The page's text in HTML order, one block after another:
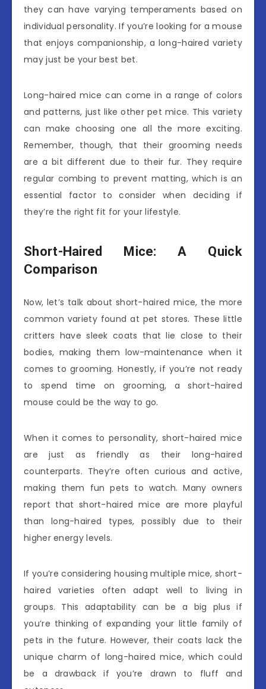
they can have varying temperaments based on
individual personality. If you’re looking for a mouse
that enjoys companionship, a long-haired variety
may just be your best bet.
Long-haired mice can come in a range of colors
and patterns, just like other pet mice. This variety
can make choosing one all the more exciting.
Remember, though, that their grooming needs
are a bit different due to their fur. They require
regular combing to prevent matting, which is an
essential factor to consider when deciding if
they’re the right fit for your lifestyle.
Short-Haired Mice: A Quick
Comparison
Now, let’s talk about short-haired mice, the more
common variety found at pet stores. These little
critters have sleek coats that lie close to their
bodies, making them low-maintenance when it
comes to grooming. Honestly, if you’re not ready
to spend time on grooming, a short-haired
mouse could be the way to go.
When it comes to personality, short-haired mice
are just as friendly as their long-haired
counterparts. They’re often curious and active,
making them fun pets to watch. Many owners
report that short-haired mice are more playful
than long-haired types, possibly due to their
higher energy levels.
If you’re considering housing multiple mice, short-
haired varieties often adapt well to living in
groups. This adaptability can be a big plus if
you’re thinking of expanding your little family of
pets in the future. However, their coats lack the
unique charm of long-haired mice, which could
be a drawback if you’re drawn to fluff and